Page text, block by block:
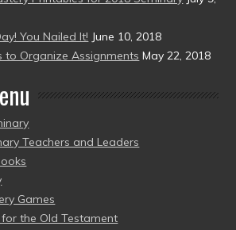
You Nailed It! June 10, 2018
to Organize Assignments May 22, 2018
Teachers and Leaders
Games
the Old Testament